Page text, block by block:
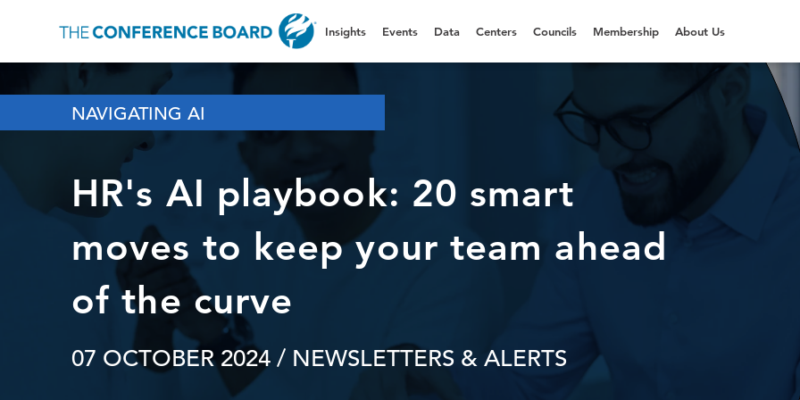
Insights Events Data Centers Councils Membership About Us
NAVIGATING AI
HR's AI playbook: 20 smart
moves to keep your team ahead
of the curve
07 OCTOBER 2024 / NEWSLETTERS & ALERTS